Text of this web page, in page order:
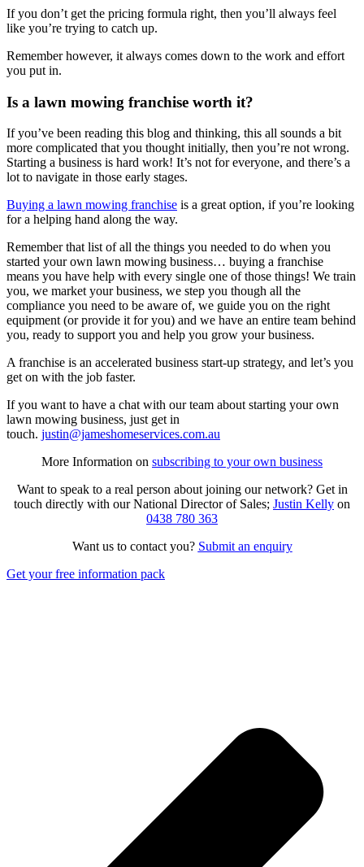
If you don’t get the pricing formula right, then you’ll always feel
like you’re trying to catch up.
Remember however, it always comes down to the work and effort
you put in.
Is a lawn mowing franchise worth it?
If you’ve been reading this blog and thinking, this all sounds a bit
more complicated that you thought initially, then you’re not wrong.
Starting a business is hard work! It’s not for everyone, and there’s a
lot to navigate in those early stages.
Buying a lawn mowing franchise is a great option, if you’re looking
for a helping hand along the way.
Remember that list of all the things you needed to do when you
started your own lawn mowing business… buying a franchise
means you have help with every single one of those things! We train
you, we market your business, we step you though all the
compliance you need to be aware of, we guide you on the right
equipment (or provide it for you) and we have an entire team behind
you, ready to support you and help you grow your business.
A franchise is an accelerated business start-up strategy, and let’s you
get on with the job faster.
If you want to have a chat with our team about starting your own
lawn mowing business, just get in
touch. justin@jameshomeservices.com.au
More Information on subscribing to your own business
Want to speak to a real person about joining our network? Get in
touch directly with our National Director of Sales; Justin Kelly on
0438 780 363
Want us to contact you? Submit an enquiry
Get your free information pack